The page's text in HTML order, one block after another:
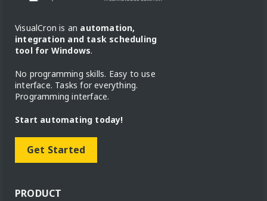
VisualCron is an automation,
integration and task scheduling
tool for Windows.
No programming skills. Easy to use
interface. Tasks for everything.
Programming interface.
Start automating today!
Get Started
PRODUCT